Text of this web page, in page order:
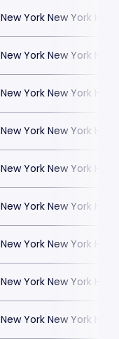
New York New York
New York New York
New York New York
New York New York
New York New York
New York New York
New York New York
New York New York
New York New York